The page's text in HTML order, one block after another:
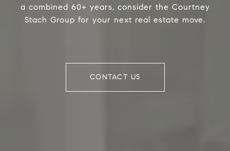
a combined 60+ years, consider the Courtney
Stach Group for your next real estate move.
CONTACT US